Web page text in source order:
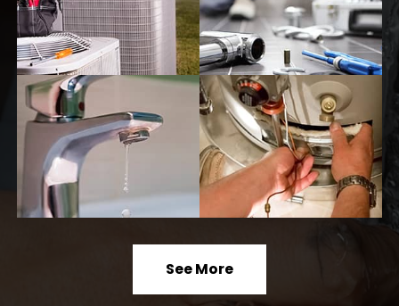
See More